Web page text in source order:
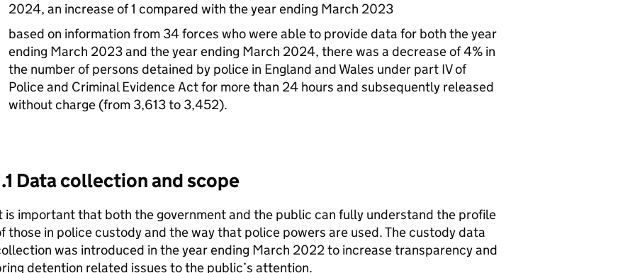
2024, an increase of 1 compared with the year ending March 2023
based on information from 34 forces who were able to provide data for both the year
ending March 2023 and the year ending March 2024, there was a decrease of 4% in
the number of persons detained by police in England and Wales under part IV of
Police and Criminal Evidence Act for more than 24 hours and subsequently released
without charge (from 3,613 to 3,452).
Data collection and scope
is important that both the government and the public can fully understand the profile
those in police custody and the way that police powers are used. The custody data
was introduced in the year ending March 2022 to increase transparency and
detention related issues to the public’s attention.